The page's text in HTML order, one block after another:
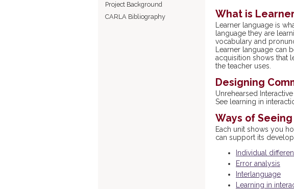
Project Background
CARLA Bibliography
What is
Learner language is
language they are
vocabulary and
Learner language can
acquisition shows that
the teacher uses.
Designing
Unrehearsed
See learning in
Ways of
Each unit shows you
can support its
Individual
Error analysis
Interlanguage
Learning in